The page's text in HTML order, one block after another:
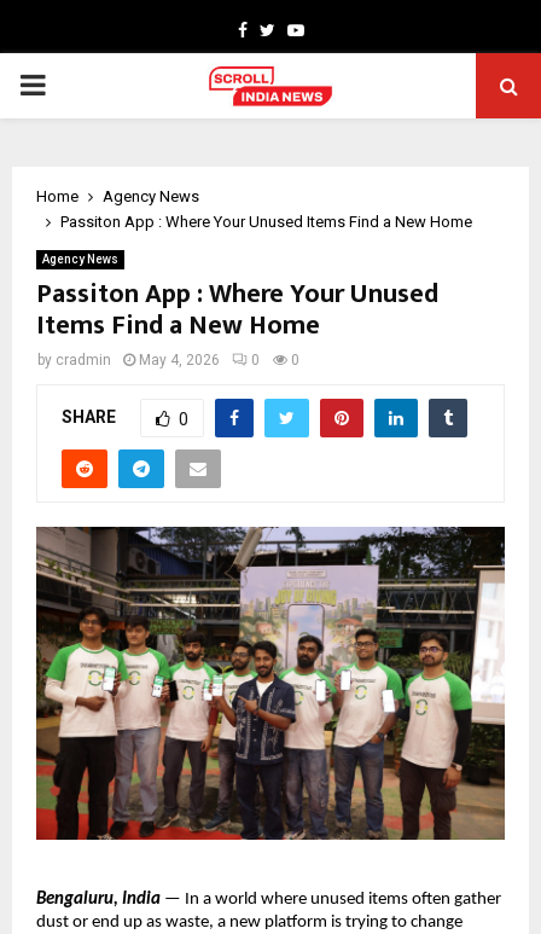
Facebook
TwitterYoutube
PRIMARY
Home
Agency News
Passiton App : Where Your Unused Items Find a New Home
Agency News
Passiton App : Where Your Unused
Items Find a New Home
by cradmin May 4, 2026 0 0
SHARE 0
Bengaluru, India — In a world where unused items often gather
dust or end up as waste, a new platform is trying to change